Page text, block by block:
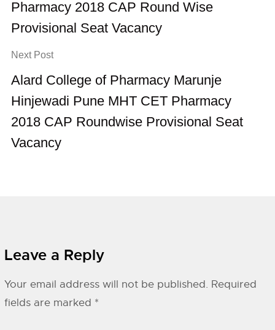
Pharmacy 2018 CAP Round Wise
Provisional Seat Vacancy
Next Post
Alard College of Pharmacy Marunje
Hinjewadi Pune MHT CET Pharmacy
2018 CAP Roundwise Provisional Seat
Vacancy
Leave a Reply
Your email address will not be published. Required
fields are marked *